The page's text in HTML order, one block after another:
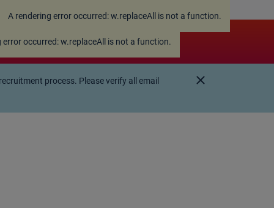
A rendering error occurred:w.replaceAll is not a function.
error occurred:w.replaceAll is not a function.
process. Please verify all email close